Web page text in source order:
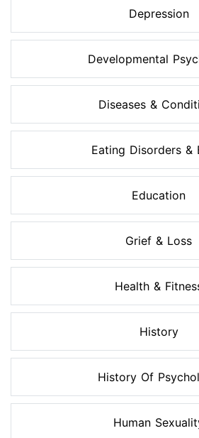
Depression
Developmental
Diseases &
Eating Disorders &
Education
Grief & Loss
Health &
History
History Of
Human